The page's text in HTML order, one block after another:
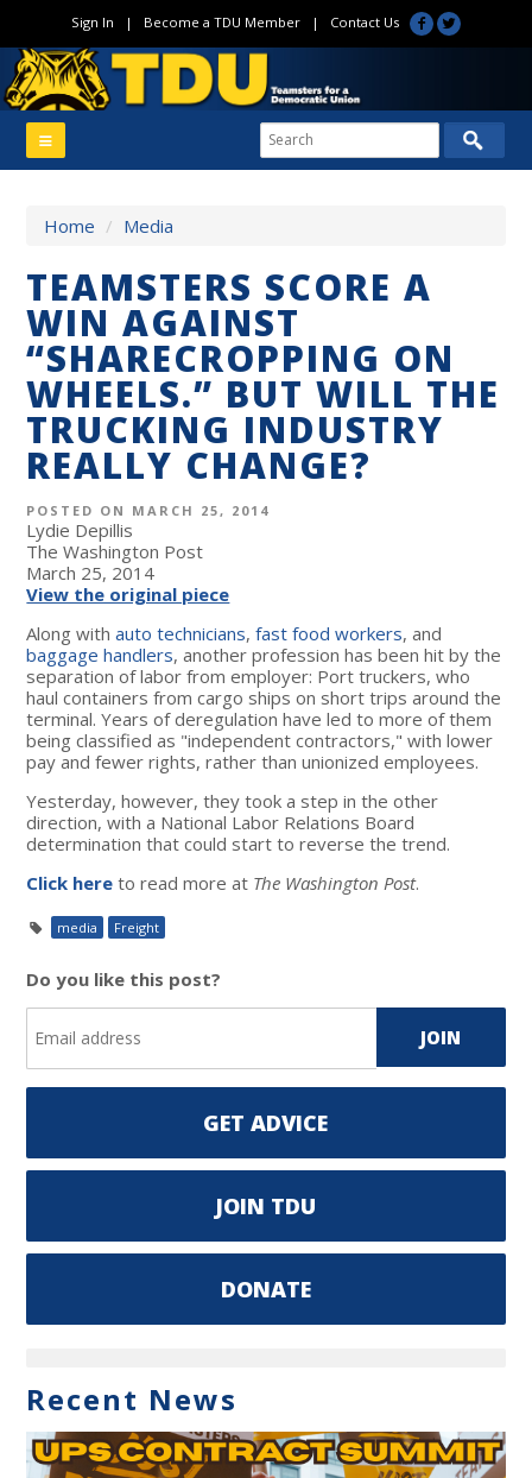
Sign In | Become a TDU Member| Contact Us
Home / Media
TEAMSTERS SCORE A
WIN AGAINST
“SHARECROPPING ON
WHEELS.” BUT WILL THE
TRUCKING INDUSTRY
REALLY CHANGE?
POSTED ON MARCH 25, 2014
Lydie Depillis
The Washington Post
March 25, 2014
View the original piece
Along withauto technicians,fast food workers, and
baggage handlers, another profession has been hit by the
separation of labor from employer: Port truckers, who
haul containers from cargo ships on short trips around the
terminal. Years of deregulation have led to more of them
being classified as "independent contractors," with lower
pay and fewer rights, rather than unionized employees.
Yesterday, however, they took a step in the other
direction, with a National Labor Relations Board
determination that could start to reverse the trend.
Click here to read more at The Washington Post.
media Freight
Do you like this post?
GET ADVICE
JOIN TDU
DONATE
Recent News